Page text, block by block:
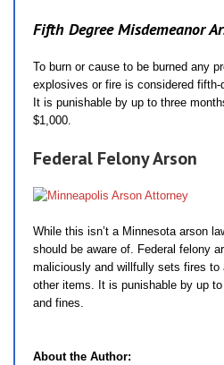
Fifth Degree Misdemeanor
To burn or cause to be burned any
explosives or fire is considered fifth-
It is punishable by up to three
$1,000.
Federal Felony Arson
While this isn’t a Minnesota arson
should be aware of. Federal felony
maliciously and willfully sets fires to
other items. It is punishable by up
and fines.
About the Author: